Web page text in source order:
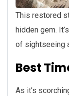
This restored
hidden gem.
of sightseeing
Best
As it’s